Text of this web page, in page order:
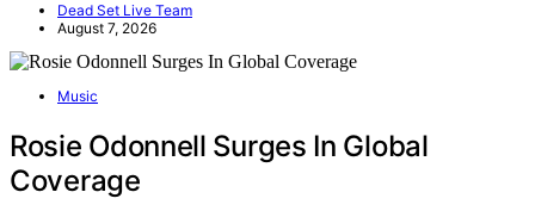
Dead Set Live Team
August 7, 2026
Music
Rosie Odonnell Surges In Global
Coverage